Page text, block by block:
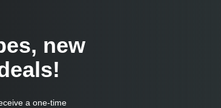
new
a one-time